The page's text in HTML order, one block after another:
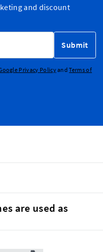
and discount
Submit
Privacy PolicyandTerms of
are used as